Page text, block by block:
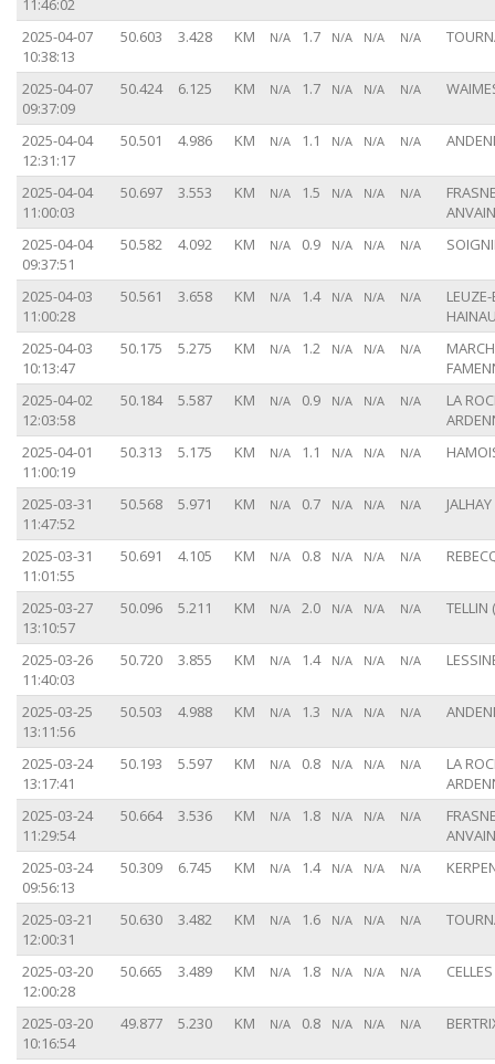
11:46:02
2025-04-07
10:38:13
50.603 3.428 KM N/A 1.7 N/A N/A N/A
2025-04-07
09:37:09
50.424 6.125 KM N/A 1.7 N/A N/A N/A
2025-04-04
12:31:17
50.501 4.986 KM N/A 1.1 N/A N/A N/A
2025-04-04
11:00:03
50.697 3.553 KM N/A 1.5 N/A N/A N/A
2025-04-04
09:37:51
50.582 4.092 KM N/A 0.9 N/A N/A N/A
2025-04-03
11:00:28
50.561 3.658 KM N/A 1.4 N/A N/A N/A
2025-04-03
10:13:47
50.175 5.275 KM N/A 1.2 N/A N/A N/A
2025-04-02
12:03:58
50.184 5.587 KM N/A 0.9 N/A N/A N/A
LA
2025-04-01
11:00:19
50.313 5.175 KM N/A 1.1 N/A N/A N/A
2025-03-31
11:47:52
50.568 5.971 KM N/A 0.7 N/A N/A N/A
2025-03-31
11:01:55
50.691 4.105 KM N/A 0.8 N/A N/A N/A
2025-03-27
13:10:57
50.096 5.211 KM N/A 2.0 N/A N/A N/A TELLIN
2025-03-26
11:40:03
50.720 3.855 KM N/A 1.4 N/A N/A N/A
2025-03-25
13:11:56
50.503 4.988 KM N/A 1.3 N/A N/A N/A
2025-03-24
13:17:41
50.193 5.597 KM N/A 0.8 N/A N/A N/A
LA
2025-03-24
11:29:54
50.664 3.536 KM N/A 1.8 N/A N/A N/A
2025-03-24
09:56:13
50.309 6.745 KM N/A 1.4 N/A N/A N/A
2025-03-21
12:00:31
50.630 3.482 KM N/A 1.6 N/A N/A N/A
2025-03-20
12:00:28
50.665 3.489 KM N/A 1.8 N/A N/A N/A
2025-03-20
10:16:54
49.877 5.230 KM N/A 0.8 N/A N/A N/A